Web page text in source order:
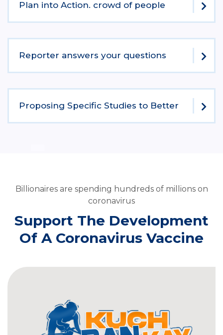
Plan into Action. crowd of people
Reporter answers your questions
Proposing Specific Studies to Better
Billionaires are spending hundreds of millions on
coronavirus
Support The Development
Of A Coronavirus Vaccine